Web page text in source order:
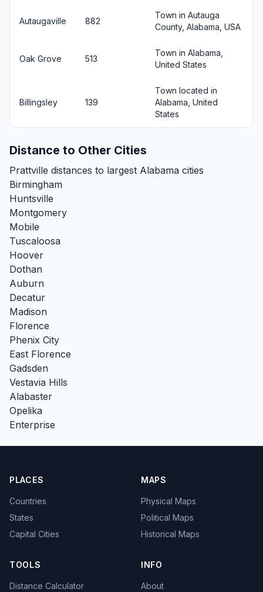
Autaugaville 882
Town in Autauga
County, Alabama, USA
Oak Grove 513
Town in Alabama,
United States
Billingsley 139
Town located in
Alabama, United
States
Distance to Other Cities
Prattville distances to largest Alabama cities
Birmingham
Huntsville
Montgomery
Mobile
Tuscaloosa
Hoover
Dothan
Auburn
Decatur
Madison
Florence
Phenix City
East Florence
Gadsden
Vestavia Hills
Alabaster
Opelika
Enterprise
PLACES
Countries
States
Capital Cities
MAPS
Physical Maps
Political Maps
Historical Maps
TOOLS
Distance Calculator
INFO
About